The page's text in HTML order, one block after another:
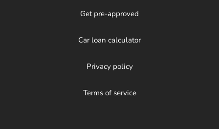
Get pre-approved
Car loan calculator
Privacy policy
Terms of service